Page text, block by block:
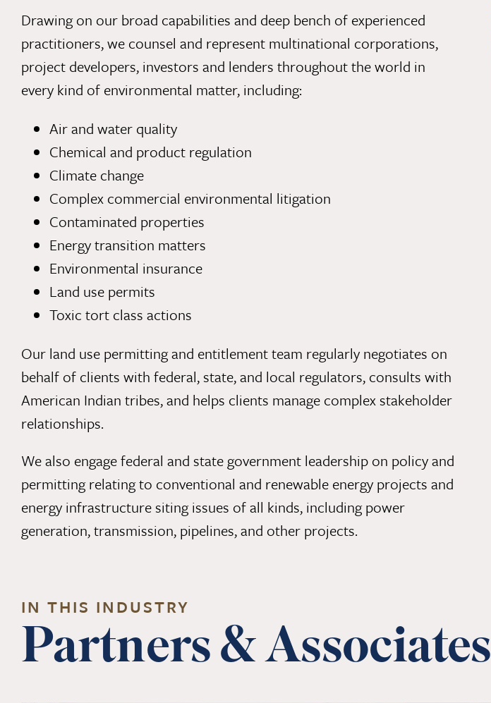
Drawing on our broad capabilities and deep bench of experienced
practitioners, we counsel and represent multinational corporations,
project developers, investors and lenders throughout the world in
every kind of environmental matter, including:
Air and water quality
Chemical and product regulation
Climate change
Complex commercial environmental litigation
Contaminated properties
Energy transition matters
Environmental insurance
Land use permits
Toxic tort class actions
Our land use permitting and entitlement team regularly negotiates on
behalf of clients with federal, state, and local regulators, consults with
American Indian tribes, and helps clients manage complex stakeholder
relationships.
We also engage federal and state government leadership on policy and
permitting relating to conventional and renewable energy projects and
energy infrastructure siting issues of all kinds, including power
generation, transmission, pipelines, and other projects.
IN THIS INDUSTRY
Partners & Associates